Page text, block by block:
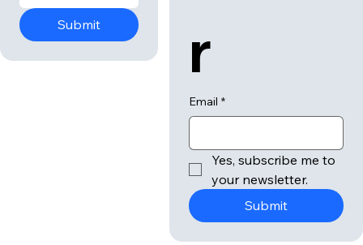
Submit
r
Email *
Yes, subscribe me to
your newsletter.
Submit